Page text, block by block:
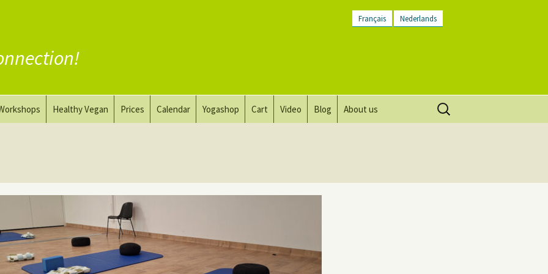
Français Nederlands
Healthy Vegan Prices Calendar Yogashop Cart Video Blog About us
Search
for: